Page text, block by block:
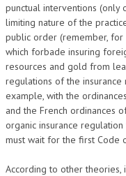
punctual interventions (only
limiting nature of the
public order (remember, for
which forbade insuring
resources and gold from
regulations of the
example, with the
and the French ordinances
organic insurance
must wait for the first Code
According to other